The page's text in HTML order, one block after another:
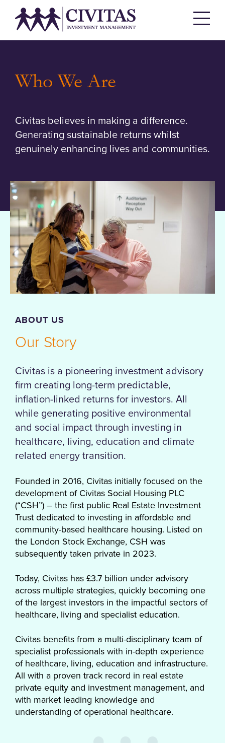
Who We Are
Civitas believes in making a difference.
Generating sustainable returns whilst
genuinely enhancing lives and communities.
ABOUT US
Our Story
Civitas is a pioneering investment advisory
firm creating long-term predictable,
inflation-linked returns for investors. All
while generating positive environmental
and social impact through investing in
healthcare, living, education and climate
related energy transition.
Founded in 2016, Civitas initially focused on the
development of Civitas Social Housing PLC
(“CSH”) – the first public Real Estate Investment
Trust dedicated to investing in affordable and
community-based healthcare housing. Listed on
the London Stock Exchange, CSH was
subsequently taken private in 2023.
Today, Civitas has £3.7 billion under advisory
across multiple strategies, quickly becoming one
of the largest investors in the impactful sectors of
healthcare, living and specialist education.
Civitas benefits from a multi-disciplinary team of
specialist professionals with in-depth experience
of healthcare, living, education and infrastructure.
All with a proven track record in real estate
private equity and investment management, and
with market leading knowledge and
understanding of operational healthcare.